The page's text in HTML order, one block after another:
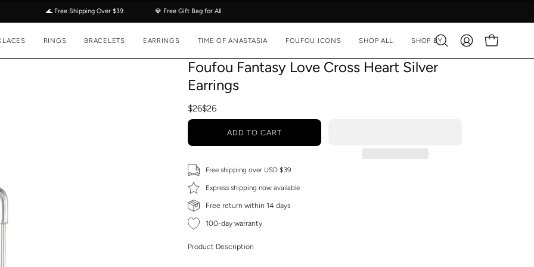
🌊 Free Shipping Over $39 💎 Free Gift Bag for All
RINGS BRACELETS EARRINGS TIME OF ANASTASIA FOUFOU ICONS SHOP ALL SHOP BY
Open
search
MY
ACCOUNT
OPEN CART
Foufou Fantasy Love Cross Heart Silver
Earrings
$26$26
ADD TO CART
Free shipping over USD $39
Express shipping now available
Free return within 14 days
100-day warranty
Product Description